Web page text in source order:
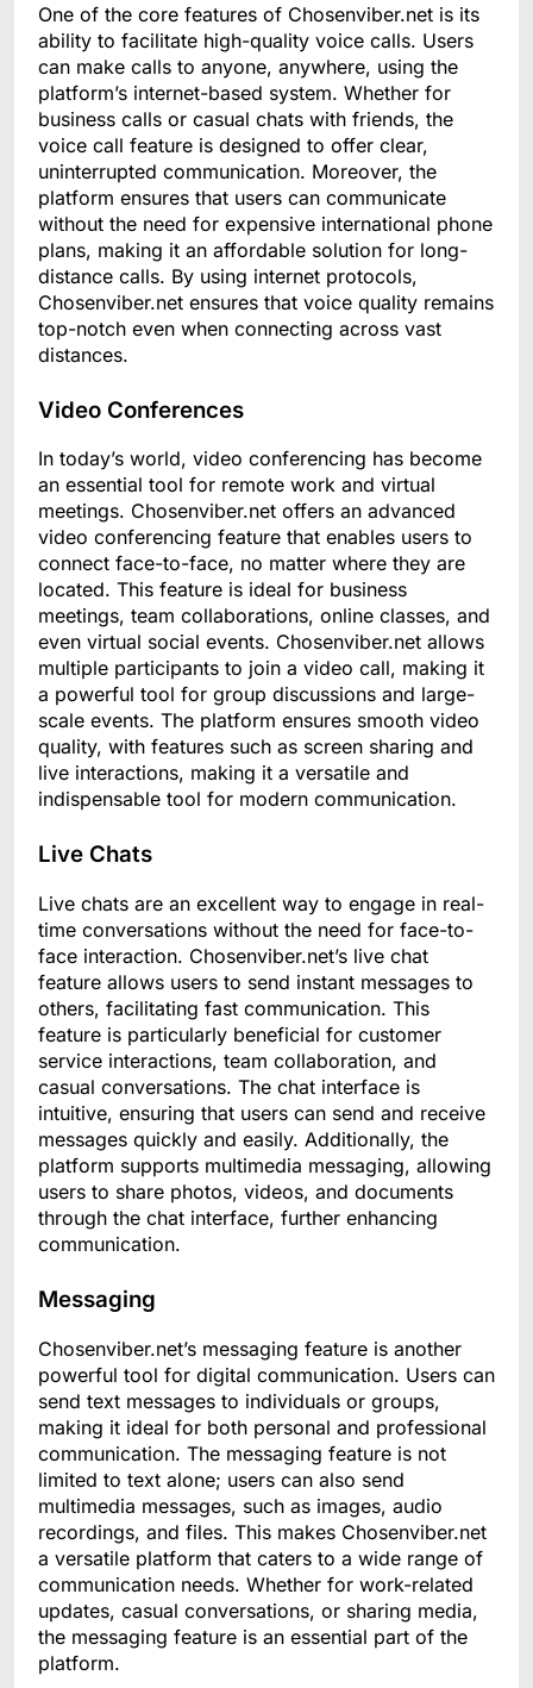
One of the core features of Chosenviber.net is its
ability to facilitate high-quality voice calls. Users
can make calls to anyone, anywhere, using the
platform’s internet-based system. Whether for
business calls or casual chats with friends, the
voice call feature is designed to offer clear,
uninterrupted communication. Moreover, the
platform ensures that users can communicate
without the need for expensive international phone
plans, making it an affordable solution for long-
distance calls. By using internet protocols,
Chosenviber.net ensures that voice quality remains
top-notch even when connecting across vast
distances.
Video Conferences
In today’s world, video conferencing has become
an essential tool for remote work and virtual
meetings. Chosenviber.net offers an advanced
video conferencing feature that enables users to
connect face-to-face, no matter where they are
located. This feature is ideal for business
meetings, team collaborations, online classes, and
even virtual social events. Chosenviber.net allows
multiple participants to join a video call, making it
a powerful tool for group discussions and large-
scale events. The platform ensures smooth video
quality, with features such as screen sharing and
live interactions, making it a versatile and
indispensable tool for modern communication.
Live Chats
Live chats are an excellent way to engage in real-
time conversations without the need for face-to-
face interaction. Chosenviber.net’s live chat
feature allows users to send instant messages to
others, facilitating fast communication. This
feature is particularly beneficial for customer
service interactions, team collaboration, and
casual conversations. The chat interface is
intuitive, ensuring that users can send and receive
messages quickly and easily. Additionally, the
platform supports multimedia messaging, allowing
users to share photos, videos, and documents
through the chat interface, further enhancing
communication.
Messaging
Chosenviber.net’s messaging feature is another
powerful tool for digital communication. Users can
send text messages to individuals or groups,
making it ideal for both personal and professional
communication. The messaging feature is not
limited to text alone; users can also send
multimedia messages, such as images, audio
recordings, and files. This makes Chosenviber.net
a versatile platform that caters to a wide range of
communication needs. Whether for work-related
updates, casual conversations, or sharing media,
the messaging feature is an essential part of the
platform.